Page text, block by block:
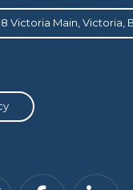
Victoria Main, Victoria,